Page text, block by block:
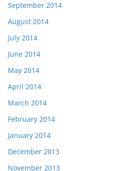
September 2014
August 2014
July 2014
June 2014
May 2014
April 2014
March 2014
February 2014
January 2014
December 2013
November 2013